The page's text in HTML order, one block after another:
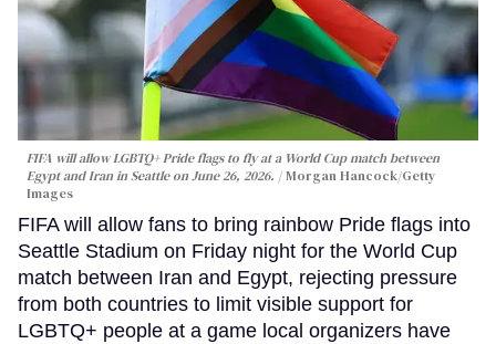
FIFA will allow LGBTQ+ Pride flags to fly at a World Cup match between
Egypt and Iran in Seattle on June 26, 2026.
Morgan Hancock/Getty
Images
FIFA will allow fans to bring rainbow Pride flags into
Seattle Stadium on Friday night for the World Cup
match between Iran and Egypt, rejecting pressure
from both countries to limit visible support for
LGBTQ+ people at a game local organizers have